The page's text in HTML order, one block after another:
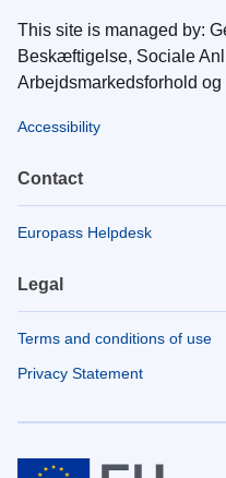
This site is managed by:
Beskæftigelse, Sociale
Arbejdsmarkedsforhold og
Accessibility
Contact
Europass Helpdesk
Legal
Terms and conditions of use
Privacy Statement